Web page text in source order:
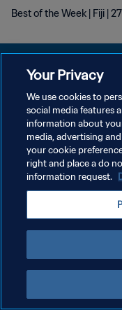
Best of the Week | Fiji |
KEBIJAKAN PRIVASI
SYARAT DAN KETENTUAN
ATUR PREFERENSI KUKI
Copyright © 1994 - 2026 FIFA. All
Your Privacy
We use cookies to
social media features
information about
media, advertising
your cookie
right and place a do
information request.